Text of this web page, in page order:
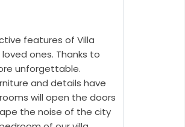
features of Villa
ones. Thanks to
unforgettable.
and details have
will open the doors
the noise of the city